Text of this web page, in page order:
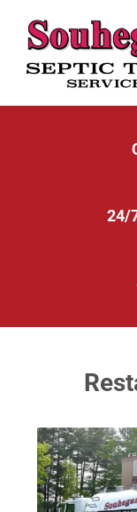
Souhegan
24/